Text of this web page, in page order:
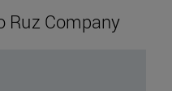
Ruz Company